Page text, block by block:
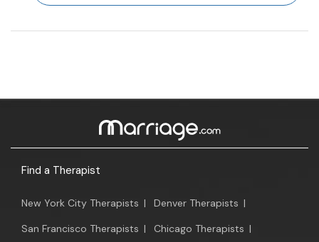
Find a Therapist
New York City Therapists | Denver Therapists |
San Francisco Therapists | Chicago Therapists |